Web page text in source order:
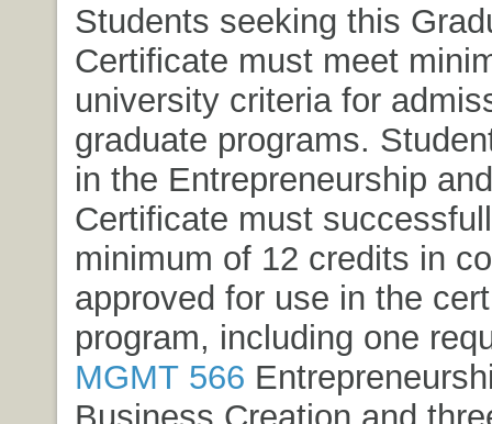
Students seeking this
Certificate must meet
university criteria for
graduate programs.
in the Entrepreneurship
Certificate must
minimum of 12 credits in
approved for use in the
program, including one
MGMT 566
Business Creation and